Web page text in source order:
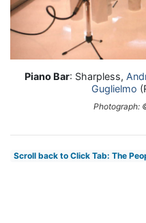
Piano Bar: Sharpless,
Guglielmo
Photograph:
Scroll back to Click Tab: The